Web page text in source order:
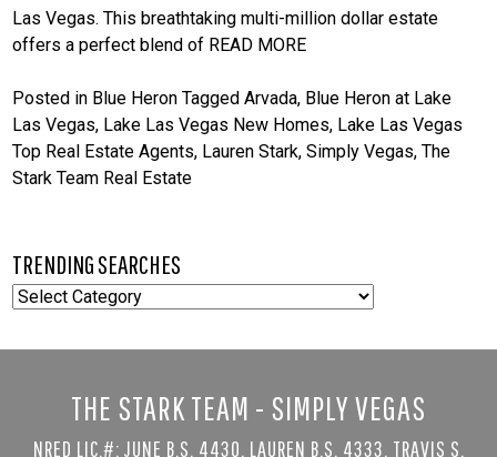
Las Vegas. This breathtaking multi-million dollar estate
offers a perfect blend of READ MORE
Posted in Blue Heron TaggedArvada, Blue Heron at Lake
Las Vegas, Lake Las Vegas New Homes, Lake Las Vegas
Top Real Estate Agents, Lauren Stark,Simply Vegas,The
Stark Team Real Estate
TRENDING SEARCHES
TRENDING
THE STARK TEAM - SIMPLY VEGAS
NRED LIC.#: JUNE B.S. 4430, LAUREN B.S. 4333, TRAVIS S.